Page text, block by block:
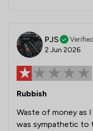
PJS
Verified
2 Jun 2026
Rubbish
Waste of money as
was sympathetic to